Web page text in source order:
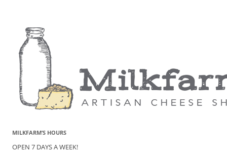
MILKFARM’S HOURS
OPEN 7 DAYS A WEEK!